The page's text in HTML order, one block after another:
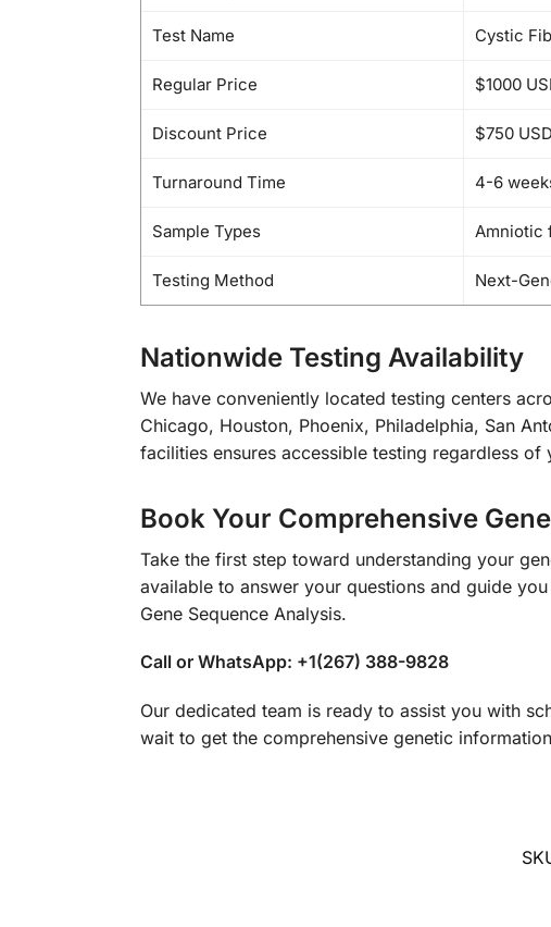
Test Name Cystic
Regular Price $1000
Discount Price $750 USD
Turnaround Time 4-6
Sample Types Amniotic
Testing Method Next-
Nationwide Testing Availability
We have conveniently located testing centers
Chicago, Houston, Phoenix, Philadelphia, San
facilities ensures accessible testing regardless of
Book Your Comprehensive
Take the first step toward understanding your
available to answer your questions and guide
Gene Sequence Analysis.
Call or WhatsApp: +1(267) 388-9828
Our dedicated team is ready to assist you with
wait to get the comprehensive genetic